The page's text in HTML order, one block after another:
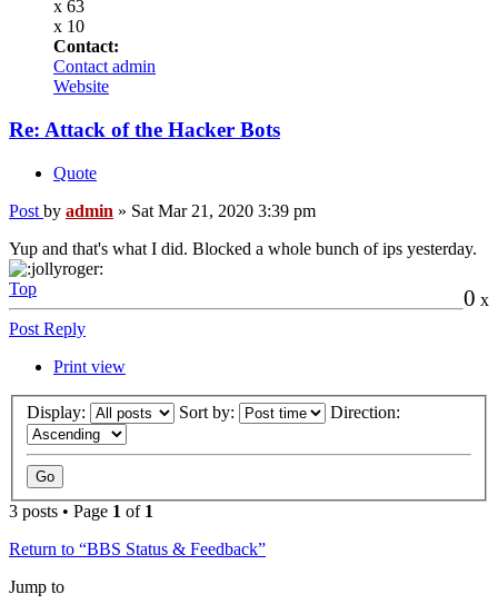
x 63
x 10
Contact:
Contact admin
Website
Re: Attack of the Hacker Bots
Quote
Post by admin » Sat Mar 21, 2020 3:39 pm
Yup and that's what I did. Blocked a whole bunch of ips yesterday.
0 x
Top
Post Reply
Print view
Display: Sort by: Direction:
3 posts • Page 1 of 1
Return to “BBS Status & Feedback”
Jump to